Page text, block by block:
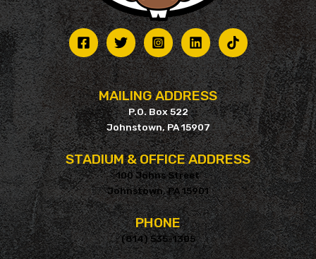
MAILING ADDRESS
P.O. Box 522
Johnstown, PA 15907
STADIUM & OFFICE ADDRESS
100 Johns Street
Johnstown, PA 15901
PHONE
(814) 535-1305